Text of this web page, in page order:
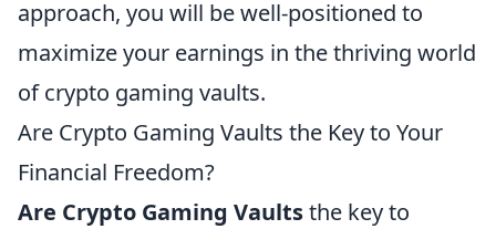
approach, you will be well-positioned to
maximize your earnings in the thriving world
of crypto gaming vaults.
Are Crypto Gaming Vaults the Key to Your
Financial Freedom?
Are Crypto Gaming Vaultsthe key to